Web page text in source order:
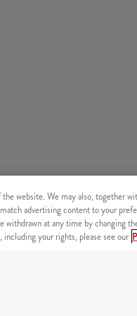
website. We may also, together
advertising content to your
at any time by changing
your rights, please see our